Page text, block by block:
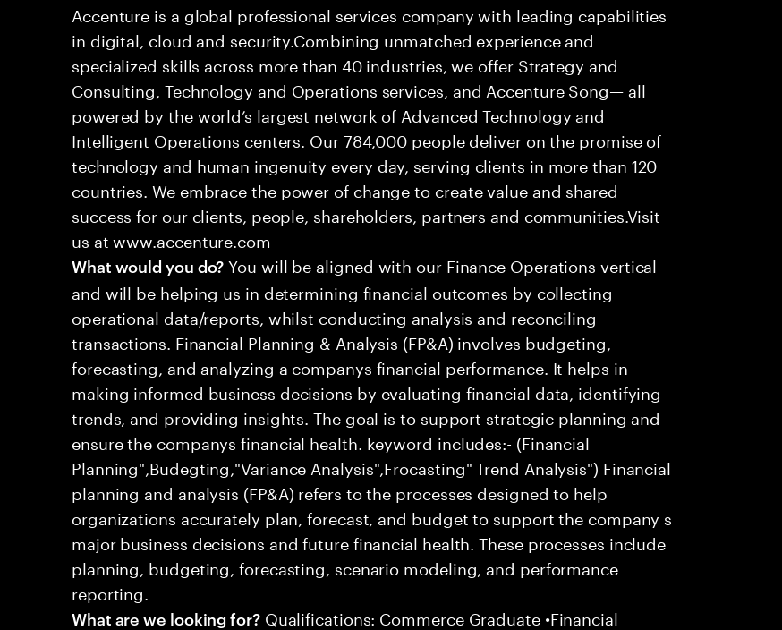
Accenture is a global professional services company with leading capabilities
in digital, cloud and security.Combining unmatched experience and
specialized skills across more than 40 industries, we offer Strategy and
Consulting, Technology and Operations services, and Accenture Song— all
powered by the world’s largest network of Advanced Technology and
Intelligent Operations centers. Our 784,000 people deliver on the promise of
technology and human ingenuity every day, serving clients in more than 120
countries. We embrace the power of change to create value and shared
success for our clients, people, shareholders, partners and communities.Visit
us at www.accenture.com
What would you do? You will be aligned with our Finance Operations vertical
and will be helping us in determining financial outcomes by collecting
operational data/reports, whilst conducting analysis and reconciling
transactions. Financial Planning & Analysis (FP&A) involves budgeting,
forecasting, and analyzing a companys financial performance. It helps in
making informed business decisions by evaluating financial data, identifying
trends, and providing insights. The goal is to support strategic planning and
ensure the companys financial health. keyword includes:- (Financial
Planning",Budegting,"Variance Analysis",Frocasting" Trend Analysis") Financial
planning and analysis (FP&A) refers to the processes designed to help
organizations accurately plan, forecast, and budget to support the company s
major business decisions and future financial health. These processes include
planning, budgeting, forecasting, scenario modeling, and performance
reporting.
What are we looking for?Qualifications: Commerce Graduate •Financial